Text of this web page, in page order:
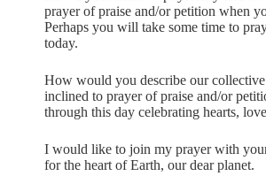
prayer of praise and/or petition when
Perhaps you will take some time to
today.
How would you describe our
inclined to prayer of praise and/or
through this day celebrating hearts,
I would like to join my prayer with
for the heart of Earth, our dear planet.